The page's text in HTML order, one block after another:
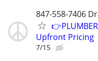
847-558-7406
Upfront Pricing
7/15